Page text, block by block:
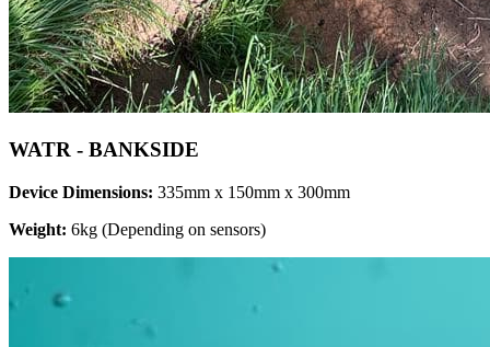
WATR - BANKSIDE
Device Dimensions: 335mm x 150mm x 300mm
Weight: 6kg (Depending on sensors)